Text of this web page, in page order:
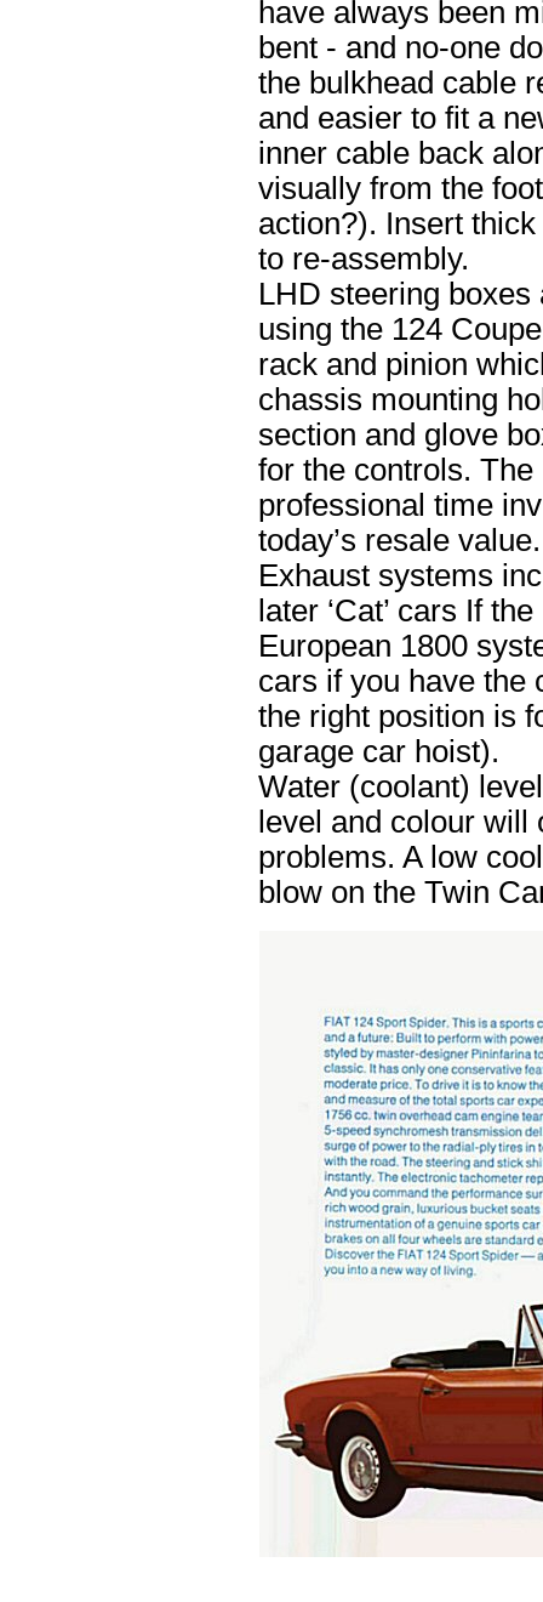
have always been
bent - and no-one
the bulkhead cable
and easier to fit a
inner cable back
visually from the
action?). Insert
to re-assembly.
LHD steering
using the 124
rack and pinion
chassis mounting
section and glove
for the controls.
professional time
today’s resale value.
Exhaust systems
later ‘Cat’ cars If
European 1800
cars if you have the
the right position is
garage car hoist).
Water (coolant)
level and colour
problems. A low
blow on the Twin